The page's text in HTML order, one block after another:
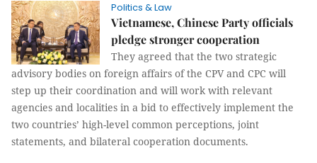
Politics & Law
Vietnamese, Chinese Party officials
pledge stronger cooperation
They agreed that the two strategic
advisory bodies on foreign affairs of the CPV and CPC will
step up their coordination and will work with relevant
agencies and localities in a bid to effectively implement the
two countries’ high-level common perceptions, joint
statements, and bilateral cooperation documents.